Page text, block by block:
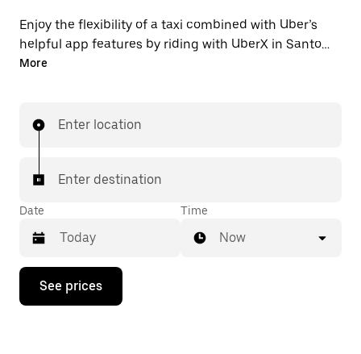
Enjoy the flexibility of a taxi combined with Uber’s
helpful app features by riding with UberX in Santo
Antônio do Descoberto instead. You can request on
trip. Your ride is a few taps away.
More
Enter location
Enter destination
Date
Press
down
Time
Now
See prices